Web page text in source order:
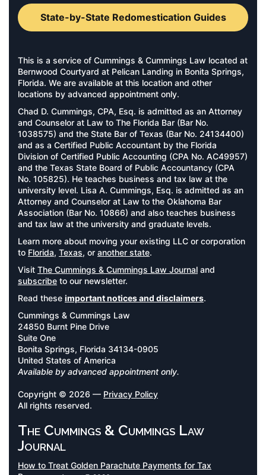
State-by-State Redomestication Guides
This is a service of Cummings & Cummings Law located at
Bernwood Courtyard at Pelican Landing in Bonita Springs,
Florida. We are available at this location and other
locations by advanced appointment only.
Chad D. Cummings, CPA, Esq. is admitted as an Attorney
and Counselor at Law to The Florida Bar (Bar No.
1038575) and the State Bar of Texas (Bar No. 24134400)
and as a Certified Public Accountant by the Florida
Division of Certified Public Accounting (CPA No. AC49957)
and the Texas State Board of Public Accountancy (CPA
No. 105825). He teaches business and tax law at the
university level. Lisa A. Cummings, Esq. is admitted as an
Attorney and Counselor at Law to the Oklahoma Bar
Association (Bar No. 10866) and also teaches business
and tax law at the university and graduate levels.
Learn more about moving your existing LLC or corporation
to Florida, Texas, or another state.
Visit The Cummings & Cummings Law Journal and
subscribe to our newsletter.
Read these important notices and disclaimers.
Cummings & Cummings Law
24850 Burnt Pine Drive
Suite One
Bonita Springs, Florida 34134-0905
United States of America
Available by advanced appointment only.
Copyright © 2026 — Privacy Policy
All rights reserved.
The Cummings & Cummings Law
Journal
How to Treat Golden Parachute Payments for Tax